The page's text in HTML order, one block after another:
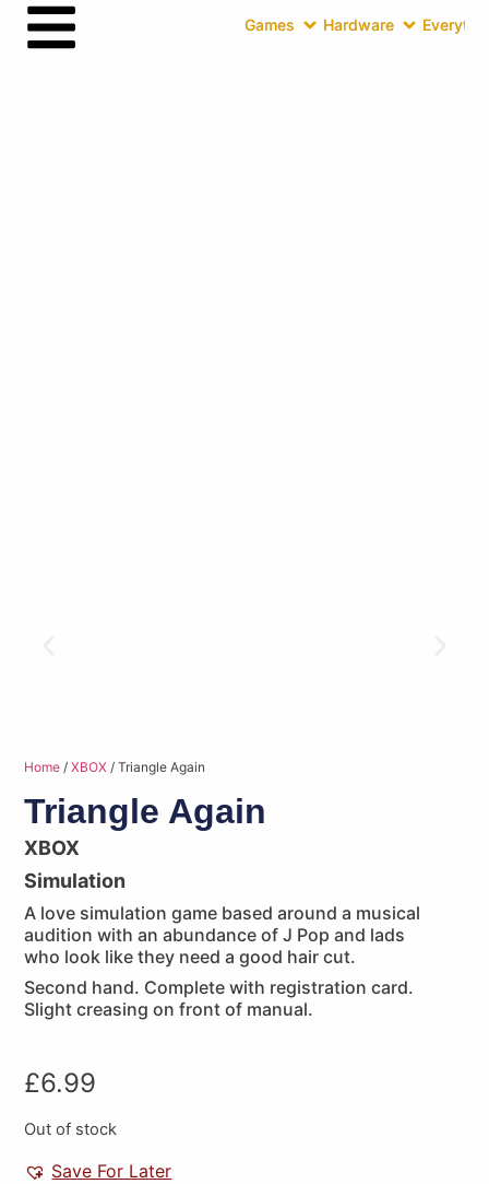
Games Hardware
Home /XBOX / Triangle Again
Triangle Again
XBOX
Simulation
A love simulation game based around a musical
audition with an abundance of J Pop and lads
who look like they need a good hair cut.
Second hand. Complete with registration card.
Slight creasing on front of manual.
£6.99
Out of stock
Save For Later